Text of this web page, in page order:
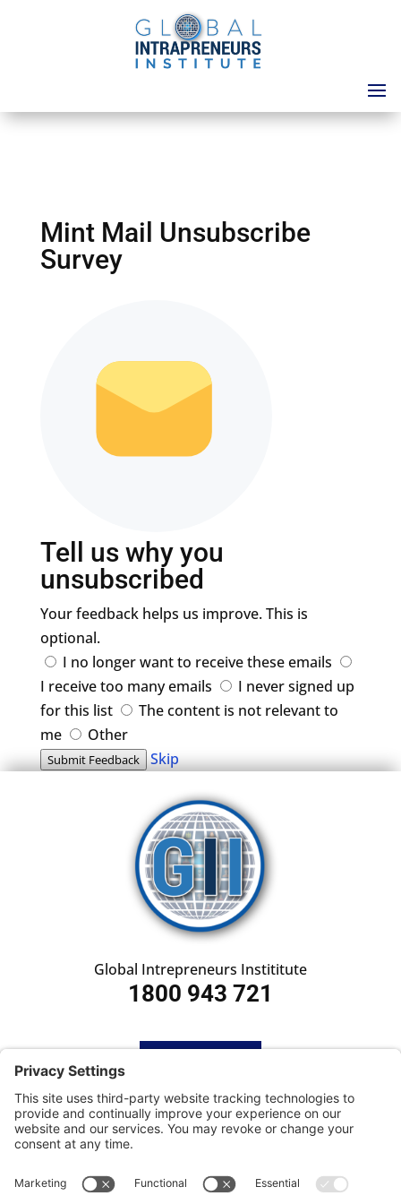
Mint Mail Unsubscribe
Survey
Tell us why you
unsubscribed
Your feedback helps us improve. This is
optional.
I no longer want to receive these emails
I receive too many emails
I never signed up
for this list
The content is not relevant to
me
Other
Submit Feedback Skip
Global Intrepreneurs Instititute
1800 943 721
SUBSCRIBE